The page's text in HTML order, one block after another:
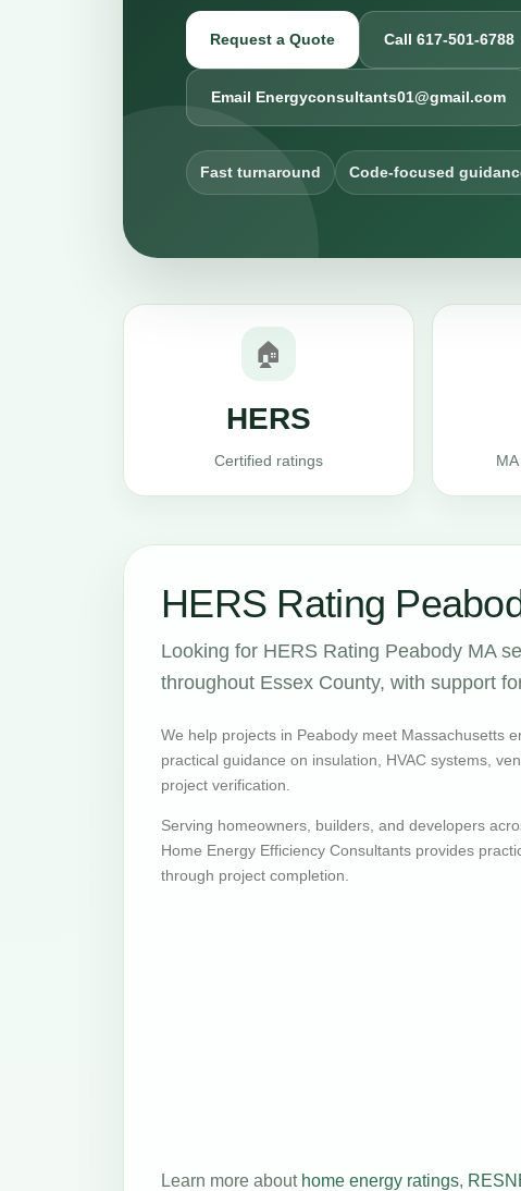
Request a Quote Call 617-501-6788
Email Energyconsultants01@gmail.com
Fast turnaround Code-focused
🏠
HERS
Certified ratings
HERS Rating
Looking for HERS Rating Peabody MA
throughout Essex County, with support
We help projects in Peabody meet Massachusetts
practical guidance on insulation, HVAC systems,
project verification.
Serving homeowners, builders, and developers
Home Energy Efficiency Consultants provides
through project completion.
Learn more about home energy ratings,